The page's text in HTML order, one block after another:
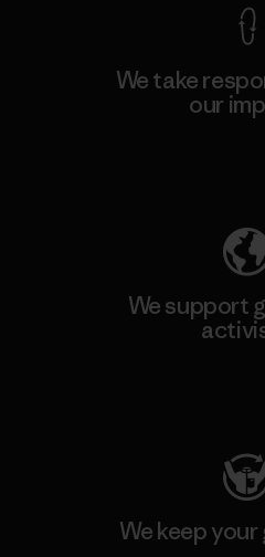
We take
our
We support
We keep your